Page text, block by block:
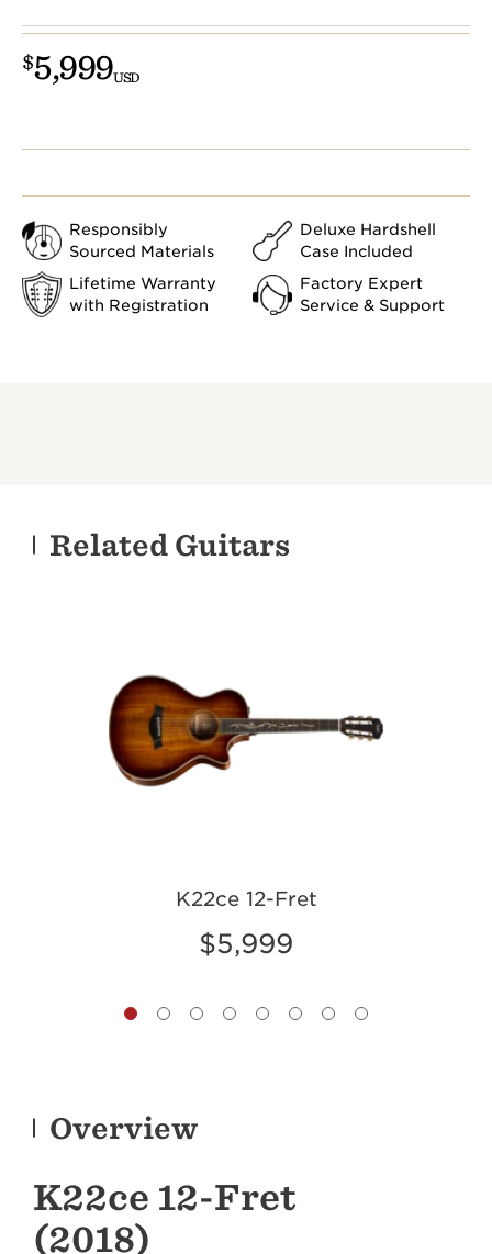
$5,999USD
Responsibly
Sourced Materials
Deluxe Hardshell
Case Included
Lifetime Warranty
with Registration
Factory Expert
Service & Support
Related Guitars
K22ce 12-Fret
$5,999
Overview
K22ce 12-Fret
(2018)